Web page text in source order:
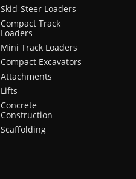
Skid-Steer Loaders
Compact Track
Loaders
Mini Track Loaders
Compact Excavators
Attachments
Lifts
Concrete
Construction
Scaffolding